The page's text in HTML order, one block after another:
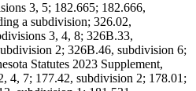
3, 5; 182.665; 182.666,
a subdivision; 326.02,
3, 4, 8; 326B.33,
2; 326B.46, subdivision 6;
Statutes 2023 Supplement,
4, 7; 177.42, subdivision 2; 178.01;